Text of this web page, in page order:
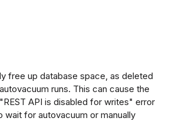
free up database space, as deleted
runs. This can cause the
API is disabled for writes" error
for autovacuum or manually